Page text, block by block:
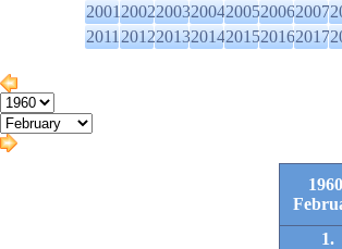
2001200220032004200520062007
2011201220132014201520162017
1.